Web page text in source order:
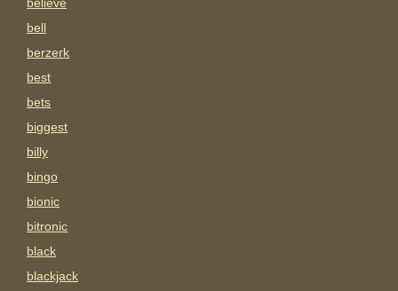
bell
berzerk
best
bets
biggest
billy
bingo
bionic
bitronic
black
blackjack